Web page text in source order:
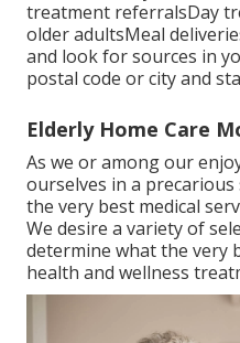
treatment referralsDay
older adultsMeal
and look for sources in
postal code or city and
Elderly Home Care
As we or among our
ourselves in a
the very best medical
We desire a variety of
determine what the very
health and wellness